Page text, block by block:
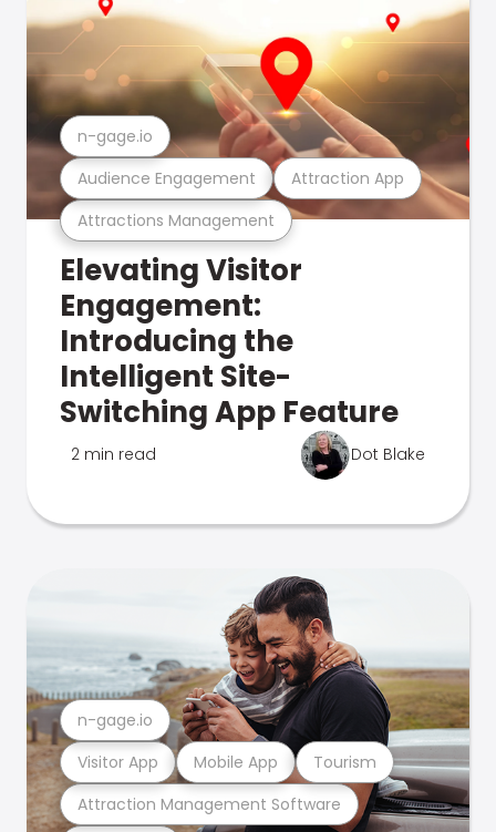
Attractions Management
Audience Engagement Attraction App
n-gage.io
Elevating Visitor
Engagement:
Introducing the
Intelligent Site-
Switching App Feature
2 min read Dot Blake
Attraction Management Software
Visitor App Mobile App Tourism
n-gage.io